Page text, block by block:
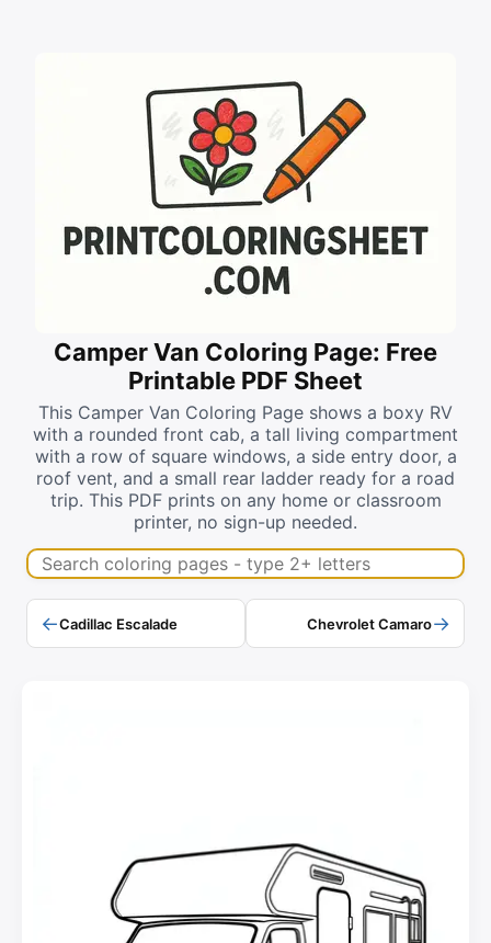
Camper Van Coloring Page: Free
Printable PDF Sheet
This Camper Van Coloring Page shows a boxy RV
with a rounded front cab, a tall living compartment
with a row of square windows, a side entry door, a
roof vent, and a small rear ladder ready for a road
trip. This PDF prints on any home or classroom
printer, no sign-up needed.
Search coloring pages
←Cadillac Escalade Chevrolet Camaro→